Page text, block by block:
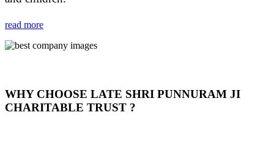
read more
WHY CHOOSE LATE SHRI PUNNURAM JI
CHARITABLE TRUST ?